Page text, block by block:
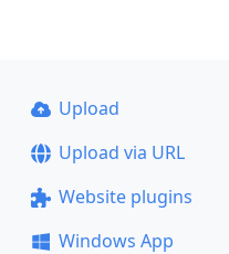
Upload
Upload via URL
Website plugins
Windows App